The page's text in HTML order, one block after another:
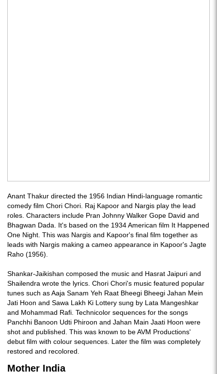
Anant Thakur directed the 1956 Indian Hindi-language romantic
comedy film Chori Chori. Raj Kapoor and Nargis play the lead
roles. Characters include Pran Johnny Walker Gope David and
Bhagwan Dada. It's based on the 1934 American film It Happened
One Night. This was Nargis and Kapoor's final film together as
leads with Nargis making a cameo appearance in Kapoor's Jagte
Raho (1956).
Shankar-Jaikishan composed the music and Hasrat Jaipuri and
Shailendra wrote the lyrics. Chori Chori's music featured popular
tunes such as Aaja Sanam Yeh Raat Bheegi Bheegi Jahan Mein
Jati Hoon and Sawa Lakh Ki Lottery sung by Lata Mangeshkar
and Mohammad Rafi. Technicolor sequences for the songs
Panchhi Banoon Udti Phiroon and Jahan Main Jaati Hoon were
shot and published. This was known to be AVM Productions'
debut film with colour sequences. Later the film was completely
restored and recolored.
Mother India